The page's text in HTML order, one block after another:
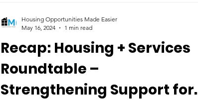
Recap: Housing + Services
Roundtable –
Strengthening Support for
Housing Opportunities Made Easier
May 16, 2024
1 min read